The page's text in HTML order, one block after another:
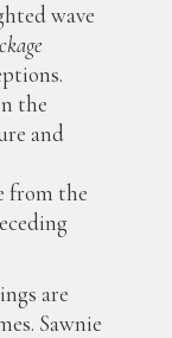
wave
the
and
from the
are
Sawnie